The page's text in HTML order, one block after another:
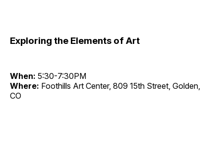
Exploring the Elements of Art
When: 5:30-7:30PM
Where: Foothills Art Center, 809 15th Street, Golden,
CO